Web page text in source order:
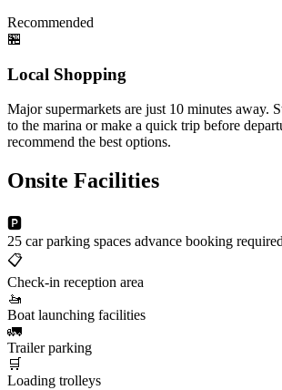
Recommended
🏪
Local Shopping
Major supermarkets are just 10 minutes away.
to the marina or make a quick trip before
recommend the best options.
Onsite Facilities
🅿️
25 car parking spaces advance booking required
📋
Check-in reception area
🚤
Boat launching facilities
🚛
Trailer parking
🛒
Loading trolleys